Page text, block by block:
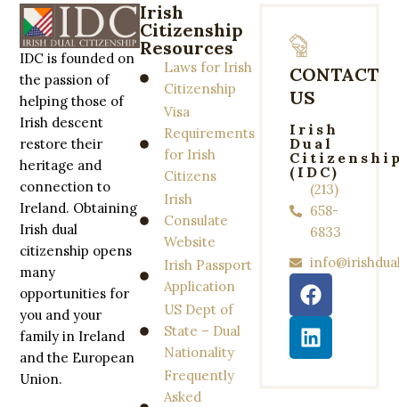
IDC is founded on
the passion of
helping those of
Irish descent
restore their
heritage and
connection to
Ireland. Obtaining
Irish dual
citizenship opens
many
opportunities for
you and your
family in Ireland
and the European
Union.
Irish
Citizenship
Resources
Laws for Irish
Citizenship
Visa
Requirements
for Irish
Citizens
Irish
Consulate
Website
Irish Passport
Application
US Dept of
State – Dual
Nationality
Frequently
Asked
CONTACT
US
Irish
Dual
(IDC)
(213)
658-
6833